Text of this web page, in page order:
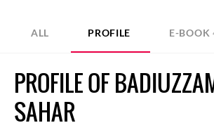
ALL PROFILE E-BOOK
PROFILE OF
SAHAR